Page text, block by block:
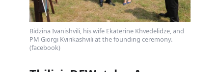
Bidzina Ivanishvili, his wife Ekaterine Khvedelidze, and
PM Giorgi Kvirikashvili at the founding ceremony.
(facebook)